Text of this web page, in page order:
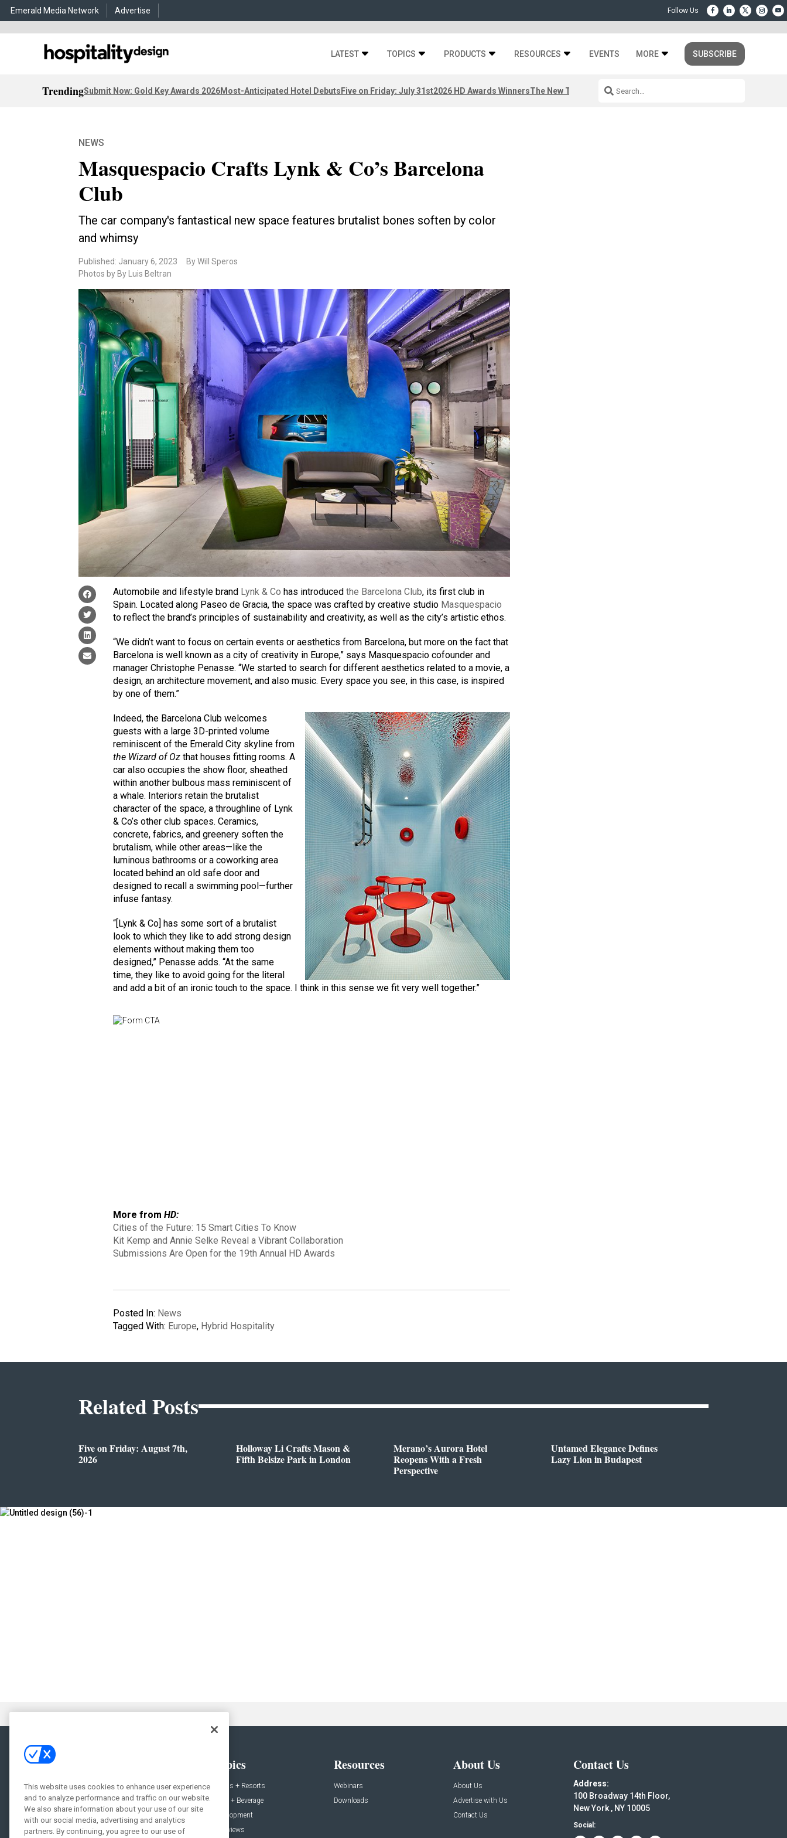
Emerald Media Network Advertise
LATEST TOPICS PRODUCTS RESOURCES EVENTS MORE SUBSCRIBE
TrendingSubmit Now: Gold Key Awards 2026Most-Anticipated Hotel DebutsFive on Friday: July 31st2026 HD Awards WinnersThe New Third Space
NEWS
Masquespacio Crafts Lynk & Co’s Barcelona
Club
The car company's fantastical new space features brutalist bones soften by color
and whimsy
Published: January 6, 2023
By Will Speros
Photos by By Luis Beltran
Automobile and lifestyle brand Lynk & Co has introducedthe Barcelona Club, its first club in
Spain. Located along Paseo de Gracia, the space was crafted by creative studio Masquespacio
to reflect the brand’s principles of sustainability and creativity, as well as the city’s artistic ethos.
“We didn’t want to focus on certain events or aesthetics from Barcelona, but more on the fact that
Barcelona is well known as a city of creativity in Europe,” says Masquespacio cofounder and
manager Christophe Penasse. “We started to search for different aesthetics related to a movie, a
design, an architecture movement, and also music. Every space you see, in this case, is inspired
by one of them.”
Indeed, the Barcelona Club welcomes
guests with a large 3D-printed volume
reminiscent of the Emerald City skyline from
the Wizard of Oz that houses fitting rooms. A
car also occupies the show floor, sheathed
within another bulbous mass reminiscent of
a whale. Interiors retain the brutalist
character of the space, a throughline of Lynk
& Co’s other club spaces. Ceramics,
concrete, fabrics, and greenery soften the
brutalism, while other areas—like the
luminous bathrooms or a coworking area
located behind an old safe door and
designed to recall a swimming pool—further
infuse fantasy.
“[Lynk & Co] has some sort of a brutalist
look to which they like to add strong design
elements without making them too
designed,” Penasse adds. “At the same
time, they like to avoid going for the literal
and add a bit of an ironic touch to the space. I think in this sense we fit very well together.”
More from HD:
Cities of the Future: 15 Smart Cities To Know
Kit Kemp and Annie Selke Reveal a Vibrant Collaboration
Submissions Are Open for the 19th Annual HD Awards
Posted In: News
Tagged With: Europe, Hybrid Hospitality
Related Posts
Five on Friday: August 7th,
2026
Holloway Li Crafts Mason &
Fifth Belsize Park in London
Merano’s Aurora Hotel
Reopens With a Fresh
Perspective
Untamed Elegance Defines
Lazy Lion in Budapest
News
Projects
Products
Podcast
Topics
Hotels + Resorts
Food + Beverage
Development
Interviews
Resources
Webinars
Downloads
About Us
About Us
Advertise with Us
Contact Us
Contact Us
Address:
100 Broadway 14th Floor,
New York , NY 10005
Social:
This website uses cookies to enhance user experience
and to analyze performance and traffic on our website.
We also share information about your use of our site
with our social media, advertising and analytics
partners. By continuing, you agree to our use of